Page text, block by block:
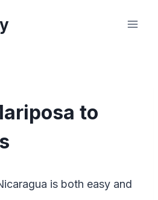
to
is both easy and